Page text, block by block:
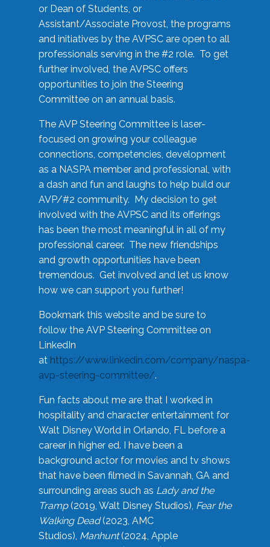
or Dean of Students, or
Assistant/Associate Provost, the programs
and initiatives by the AVPSC are open to all
professionals serving in the #2 role. To get
further involved, the AVPSC offers
opportunities to join the Steering
Committee on an annual basis.
The AVP Steering Committee is laser-
focused on growing your colleague
connections, competencies, development
as a NASPA member and professional, with
a dash and fun and laughs to help build our
AVP/#2 community. My decision to get
involved with the AVPSC and its offerings
has been the most meaningful in all of my
professional career. The new friendships
and growth opportunities have been
tremendous. Get involved and let us know
how we can support you further!
Bookmark this website and be sure to
follow the AVP Steering Committee on
LinkedIn
at https://www.linkedin.com/company/naspa-
avp-steering-committee/.
Fun facts about me are that I worked in
hospitality and character entertainment for
Walt Disney World in Orlando, FL before a
career in higher ed. I have been a
background actor for movies and tv shows
that have been filmed in Savannah, GA and
surrounding areas such as Lady and the
Tramp(2019, Walt Disney Studios), Fear the
Walking Dead(2023, AMC
Studios), Manhunt(2024, Apple